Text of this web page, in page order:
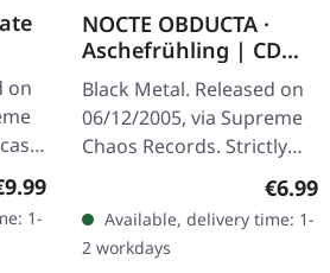
on
price:
1-
NOCTE OBDUCTA ·
Aschefrühling | CD
SINGLE
Black Metal. Released on
06/12/2005, via Supreme
Chaos Records. Strictly
limited CD-Single, limited
to 1500 numbered copies.
After receiving high…
€6.99
Available, delivery time: 1-
2 workdays